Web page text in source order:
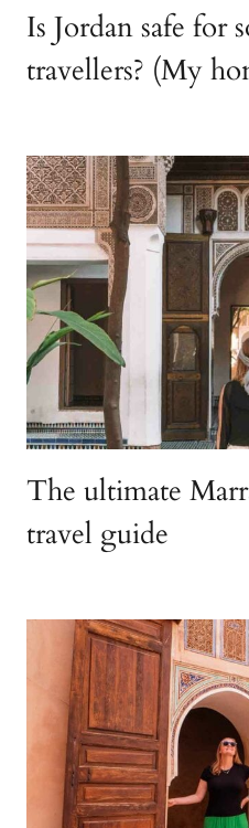
Is Jordan safe for
travellers? (My
The ultimate
travel guide